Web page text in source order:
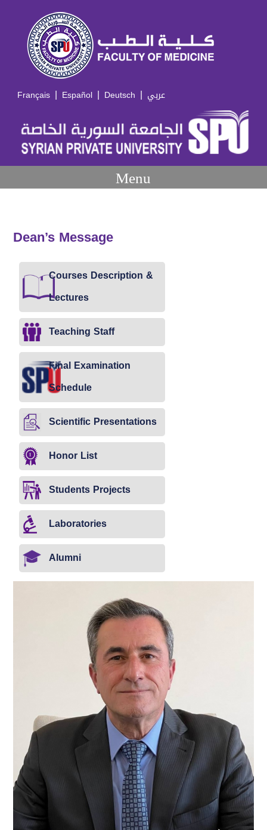
Français | Español | Deutsch | عربي
Menu
Dean’s Message
Courses Description &
Lectures
Teaching Staff
Final Examination
Schedule
Scientific Presentations
Honor List
Students Projects
Laboratories
Alumni